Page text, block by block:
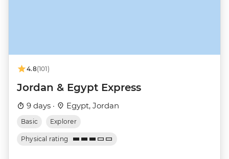
4.8(101)
Jordan & Egypt Express
9 days · Egypt, Jordan
Basic Explorer
Physical rating